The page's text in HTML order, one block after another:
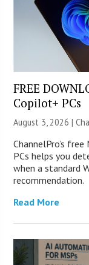
FREE
Copilot+ PCs
August 3, 2026 |
ChannelPro’s
PCs helps you
when a standard
recommendation.
Read More